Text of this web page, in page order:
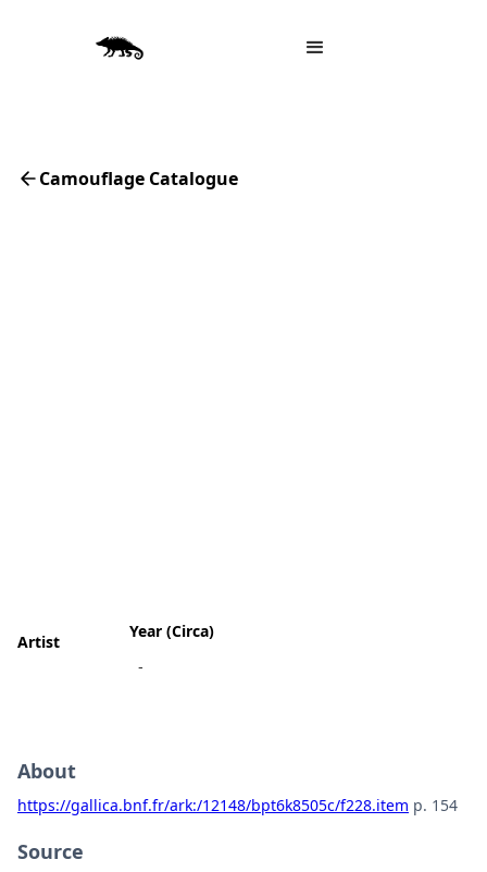
Camouflage Catalogue
Artist
Year (Circa)
-
About
https://gallica.bnf.fr/ark:/12148/bpt6k8505c/f228.item p. 154
Source